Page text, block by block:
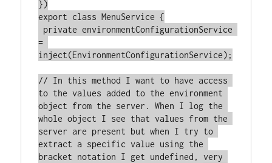
})
export class MenuService {
=
inject(EnvironmentConfigurationService);
// In this method I want to have access
to the values added to the environment
object from the server. When I log the
whole object I see that values from the
server are present but when I try to
extract a specific value using the
bracket notation I get undefined, very